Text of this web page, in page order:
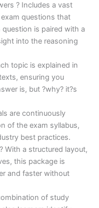
? Includes a vast
questions that
is paired with a
into the reasoning
topic is explained in
ensuring you
is, but ?why? it?s
are continuously
of the exam syllabus,
best practices.
With a structured layout,
this package is
and faster without
of study